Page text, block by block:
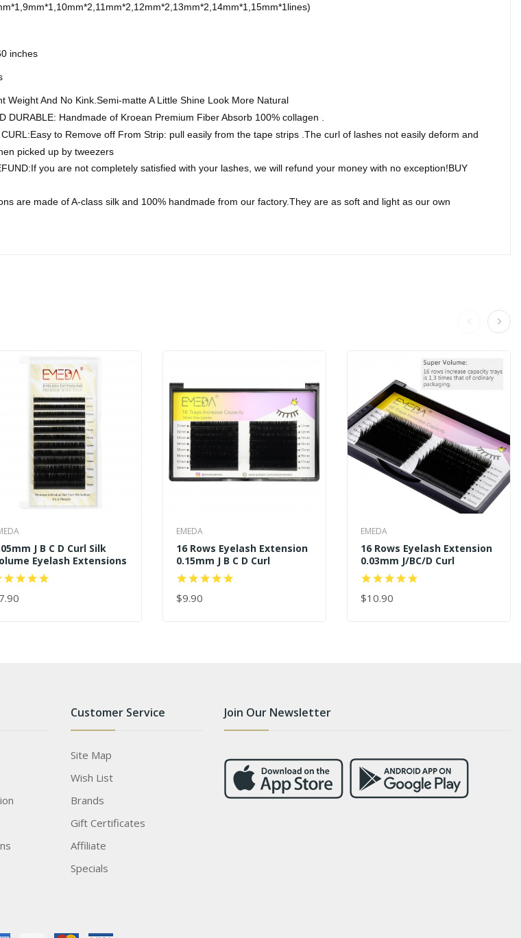
inches
Weight And No Kink.Semi-matte A Little Shine Look More Natural
DURABLE: Handmade of Kroean Premium Fiber Absorb 100% collagen .
CURL:Easy to Remove off From Strip: pull easily from the tape strips .The curl of lashes not easily deform and
picked up by tweezers
you are not completely satisfied with your lashes, we will refund your money with no exception!BUY
are made of A-class silk and 100% handmade from our factory.They are as soft and light as our own
J B C D Curl Silk
Eyelash Extensions
TO CART
EMEDA
16 Rows Eyelash Extension
0.15mm J B C D Curl
$9.90
ADD TO CART
EMEDA
16 Rows Eyelash Extension
0.03mm J/BC/D Curl
$10.90
ADD TO CART
Customer Service
Site Map
Wish List
Brands
Gift Certificates
Affiliate
Specials
Join Our Newsletter